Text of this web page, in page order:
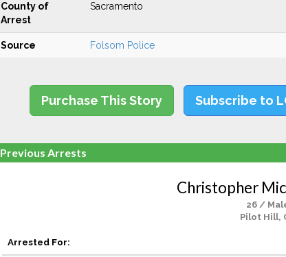
County of
Arrest
Sacramento
Source Folsom Police
Purchase This Story Subscribe to
Previous Arrests
Christopher
26 /
Pilot Hill,
Arrested For: